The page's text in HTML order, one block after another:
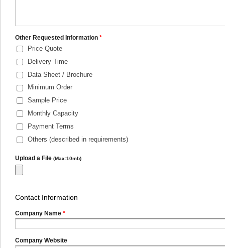
Other Requested Information *
Price Quote
Delivery Time
Data Sheet / Brochure
Minimum Order
Sample Price
Monthly Capacity
Payment Terms
Others (described in requirements)
Upload a File (Max:10mb)
Contact Information
Company Name *
Company Website